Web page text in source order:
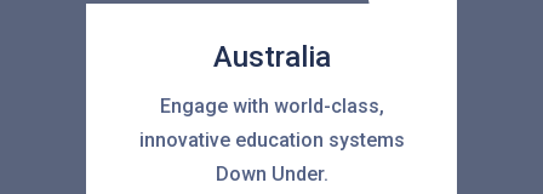
Australia
Engage with world-class,
innovative education systems
Down Under.